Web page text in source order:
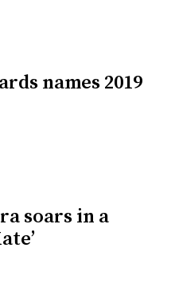
names 2019
soars in a